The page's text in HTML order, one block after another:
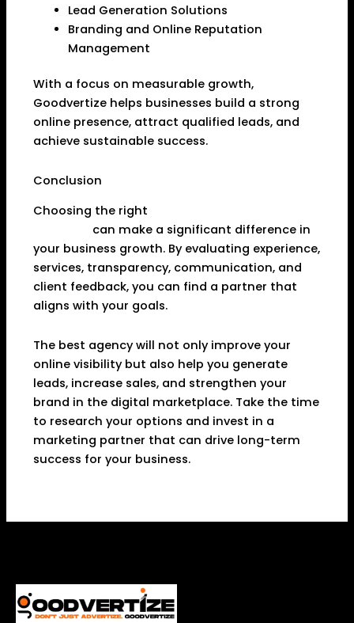
Lead Generation Solutions
Branding and Online Reputation
Management
With a focus on measurable growth,
Goodvertize helps businesses build a strong
online presence, attract qualified leads, and
achieve sustainable success.
Conclusion
Choosing the right
can make a significant difference in
your business growth. By evaluating experience,
services, transparency, communication, and
client feedback, you can find a partner that
aligns with your goals.
The best agency will not only improve your
online visibility but also help you generate
leads, increase sales, and strengthen your
brand in the digital marketplace. Take the time
to research your options and invest in a
marketing partner that can drive long-term
success for your business.